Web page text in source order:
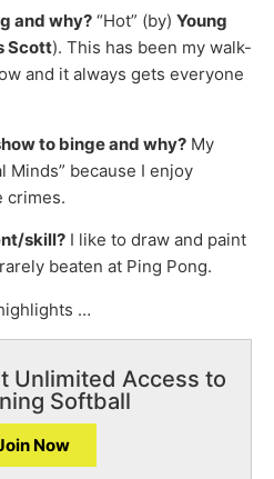
and why? “Hot” (by) Young
Scott). This has been my walk-
and it always gets everyone
to binge and why? My
Minds” because I enjoy
crimes.
skill? I like to draw and paint
beaten at Ping Pong.
…
Unlimited Access to
Softball
Now